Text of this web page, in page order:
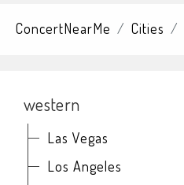
ConcertNearMe Cities
western
Las Vegas
Los Angeles